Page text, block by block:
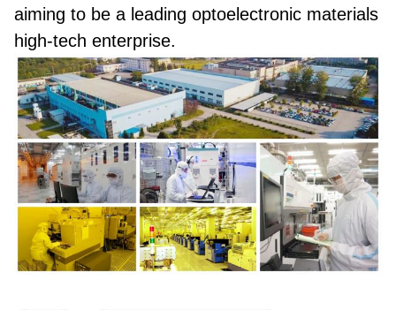
aiming to be a leading optoelectronic materials
high-tech enterprise.